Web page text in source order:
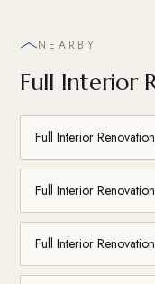
NEARBY
Full Interior
Full Interior
Full Interior
Full Interior